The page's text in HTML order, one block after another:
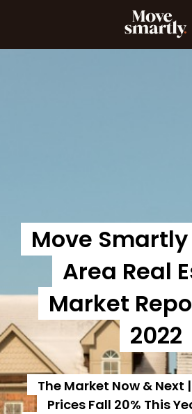
Move
Area Real
Market
2022
The Market Now & Next
Prices Fall 20% This